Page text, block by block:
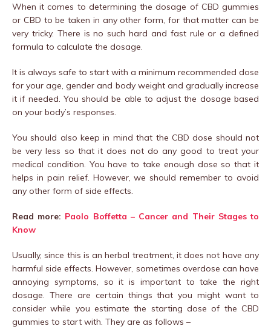
When it comes to determining the dosage of CBD gummies
or CBD to be taken in any other form, for that matter can be
very tricky. There is no such hard and fast rule or a defined
formula to calculate the dosage.
It is always safe to start with a minimum recommended dose
for your age, gender and body weight and gradually increase
it if needed. You should be able to adjust the dosage based
on your body’s responses.
You should also keep in mind that the CBD dose should not
be very less so that it does not do any good to treat your
medical condition. You have to take enough dose so that it
helps in pain relief. However, we should remember to avoid
any other form of side effects.
Read more: Paolo Boffetta – Cancer and Their Stages to
Know
Usually, since this is an herbal treatment, it does not have any
harmful side effects. However, sometimes overdose can have
annoying symptoms, so it is important to take the right
dosage. There are certain things that you might want to
consider while you estimate the starting dose of the CBD
gummies to start with. They are as follows –